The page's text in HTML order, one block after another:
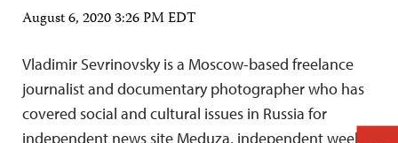
August 6, 2020 3:26 PM EDT
Vladimir Sevrinovsky is a Moscow-based freelance
journalist and documentary photographer who has
covered social and cultural issues in Russia for
independent news site Meduza, independent weekly